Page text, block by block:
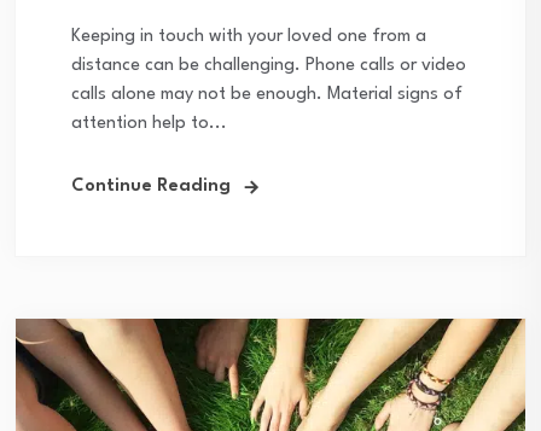
Keeping in touch with your loved one from a
distance can be challenging. Phone calls or video
calls alone may not be enough. Material signs of
attention help to...
Continue Reading